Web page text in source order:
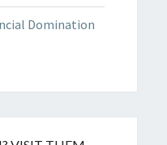
Domination